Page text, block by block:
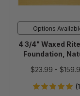
Cell
Options
4 3/4" Waxed
Foundation,
$23.99 -